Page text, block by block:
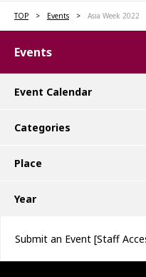
TOP Events Asia Week 2022
Events
Event Calendar
Categories
Place
Year
Submit an Event [Staff